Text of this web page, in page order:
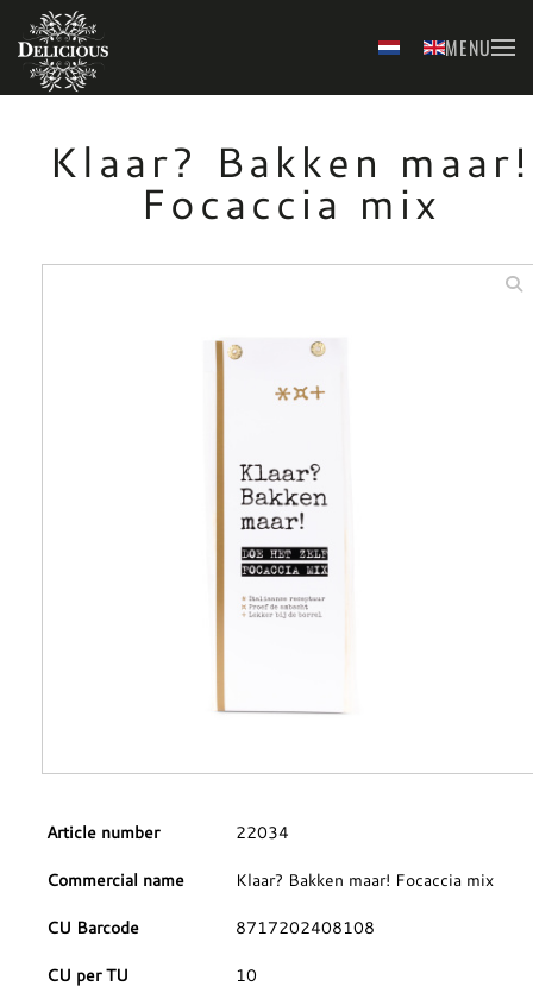
Skip to main content
MENU
Klaar? Bakken maar!
Focaccia mix
Article number 22034
Commercial name Klaar? Bakken maar! Focaccia mix
CU Barcode 8717202408108
CU per TU 10